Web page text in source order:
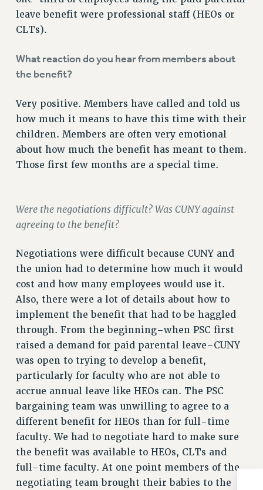
NEW DEAL FOR CUNY
PAST BUDGET CAMPAIGNS
FEDERAL FIGHTBACK
IMMIGRANT SOLIDARITY
SEXUALITY AND GENDER
DEFEND RESEARCH FUNDING
CONTRIBUTE TO THE PSC ACTION FUND
ADJUNCT VISIBILITY
ANTI-BULLYING
SAFE AND HEALTHY WORKPLACES
RESOURCES FOR PSC CHAPTER CHAIRS
RESOLUTIONS
News & Events
NEWS
PSC IN THE NEWS
THIS WEEK IN THE PSC
CALENDAR
ADVOCACY
CONFERENCE/CONVENTION
FORUM
MEETING
PARTY/SOCIAL
RALLY
leave benefit were professional staff (HEOs or
CLTs).
What reaction do you hear from members about
the benefit?
Very positive. Members have called and told us
how much it means to have this time with their
children. Members are often very emotional
about how much the benefit has meant to them.
Those first few months are a special time.
Were the negotiations difficult? Was CUNY against
agreeing to the benefit?
Negotiations were difficult because CUNY and
the union had to determine how much it would
cost and how many employees would use it.
Also, there were a lot of details about how to
implement the benefit that had to be haggled
through. From the beginning–when PSC first
raised a demand for paid parental leave–CUNY
was open to trying to develop a benefit,
particularly for faculty who are not able to
accrue annual leave like HEOs can. The PSC
bargaining team was unwilling to agree to a
different benefit for HEOs than for full-time
faculty. We had to negotiate hard to make sure
the benefit was available to HEOs, CLTs and
full-time faculty. At one point members of the
negotiating team brought their babies to the